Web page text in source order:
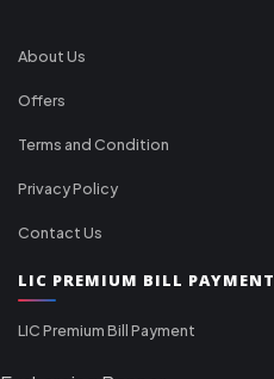
About Us
Offers
Terms and Condition
Privacy Policy
Contact Us
LIC PREMIUM BILL PAYMENT
LIC Premium Bill Payment